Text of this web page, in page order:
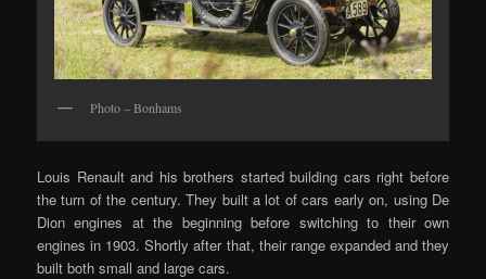
Photo – Bonhams
Louis Renault and his brothers started building cars right before
the turn of the century. They built a lot of cars early on, using De
Dion engines at the beginning before switching to their own
engines in 1903. Shortly after that, their range expanded and they
built both small and large cars.